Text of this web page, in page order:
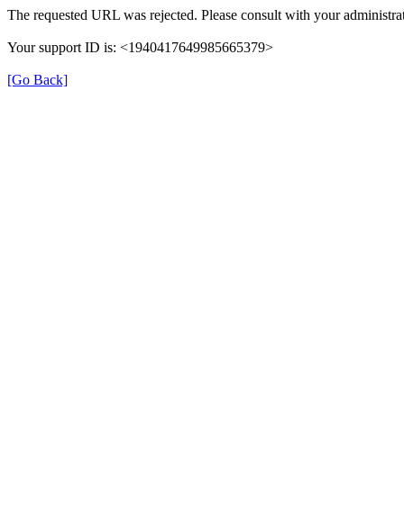
The requested URL was rejected. Please consult with your
Your support ID is: <1940417649985665379>
[Go Back]